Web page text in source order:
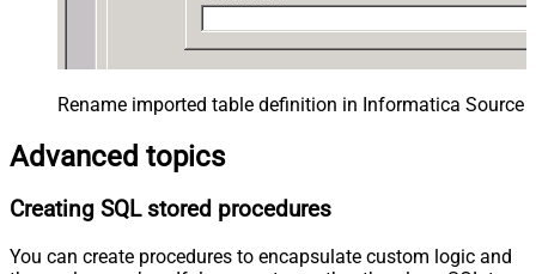
Rename imported table definition in Informatica Source
Advanced topics
Creating SQL stored procedures
You can create procedures to encapsulate custom logic and